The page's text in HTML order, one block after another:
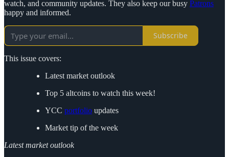
watch, and community updates. They also keep our busy Patrons
happy and informed.
Subscribe
This issue covers:
Latest market outlook
Top 5 altcoins to watch this week!
YCC portfolio updates
Market tip of the week
Latest market outlook